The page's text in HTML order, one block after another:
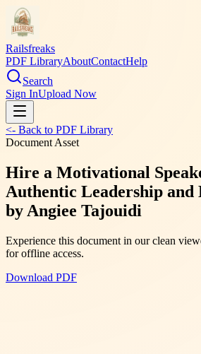
Railsfreaks
PDF LibraryAboutContactHelp
Search
Sign InUpload Now
<- Back to PDF Library
Document Asset
Hire a Motivational
Authentic Leadership
by Angiee Tajouidi
Experience this document in our clean
for offline access.
Download PDF